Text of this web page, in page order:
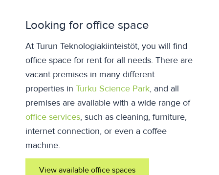
Looking for office space
At Turun Teknologiakiinteistöt, you will find
office space for rent for all needs. There are
vacant premises in many different
properties in Turku Science Park, and all
premises are available with a wide range of
office services, such as cleaning, furniture,
internet connection, or even a coffee
machine.
View available office spaces